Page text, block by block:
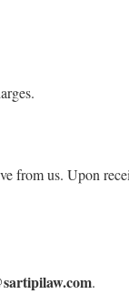
from us. Upon
.